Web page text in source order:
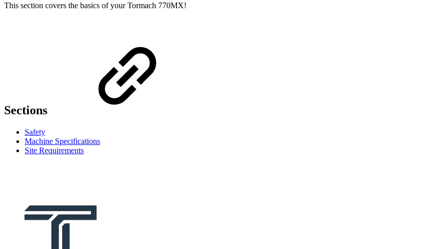
This section covers the basics of your Tormach 770MX!
Sections
Safety
Machine Specifications
Site Requirements